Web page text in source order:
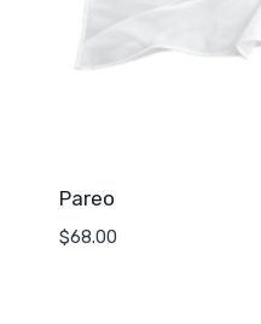
Pareo
$68.00